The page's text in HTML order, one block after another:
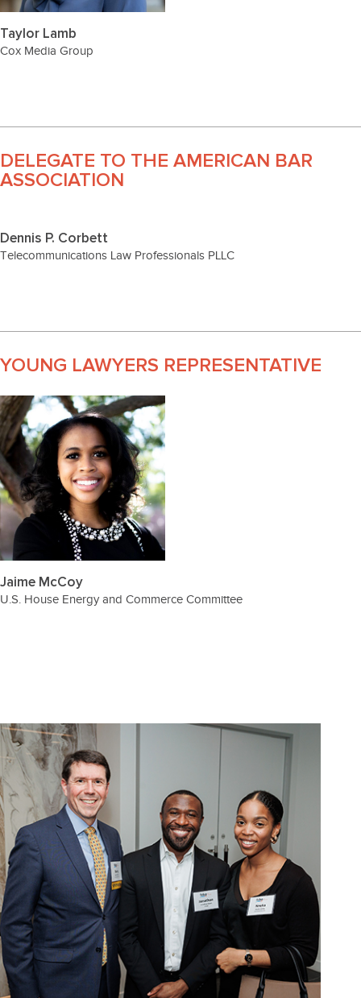
Taylor Lamb
Cox Media Group
DELEGATE TO THE AMERICAN BAR
ASSOCIATION
Dennis P. Corbett
Telecommunications Law Professionals PLLC
YOUNG LAWYERS REPRESENTATIVE
Jaime McCoy
U.S. House Energy and Commerce Committee